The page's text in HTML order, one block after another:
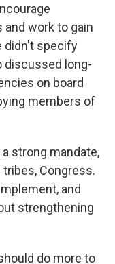
work to gain
didn't specify
discussed long-
on board
members of
strong mandate,
Congress.
and
strengthening
do more to